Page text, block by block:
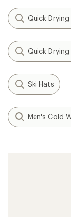
Quick
Quick
Ski Hats
Men's Cold